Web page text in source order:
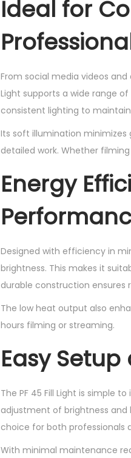
Ideal for
From social media videos
Light supports a wide range
consistent lighting to
Its soft illumination
detailed work. Whether
Energy
Designed with efficiency in
brightness. This makes it
durable construction ensures
The low heat output also
hours filming or streaming.
Easy
The PF 45 Fill Light is simple
adjustment of brightness and
choice for both professionals
With minimal maintenance